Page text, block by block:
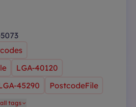
LGA-40120
45290
PostcodeFile
all tags